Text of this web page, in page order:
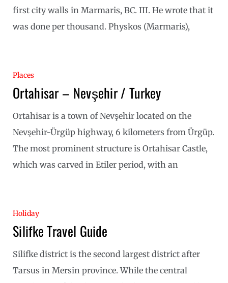
first city walls in Marmaris, BC. III. He wrote that it
was done per thousand. Physkos (Marmaris),
Places
Ortahisar – Nevşehir / Turkey
Ortahisar is a town of Nevşehir located on the
Nevşehir-Ürgüp highway, 6 kilometers from Ürgüp.
The most prominent structure is Ortahisar Castle,
which was carved in Etiler period, with an
Holiday
Silifke Travel Guide
Silifke district is the second largest district after
Tarsus in Mersin province. While the central